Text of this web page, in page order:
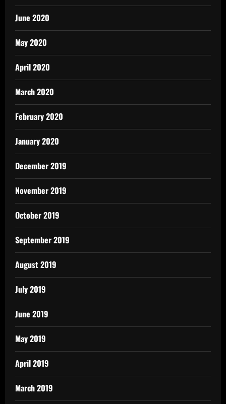
June 2020
May 2020
April 2020
March 2020
February 2020
January 2020
December 2019
November 2019
October 2019
September 2019
August 2019
July 2019
June 2019
May 2019
April 2019
March 2019